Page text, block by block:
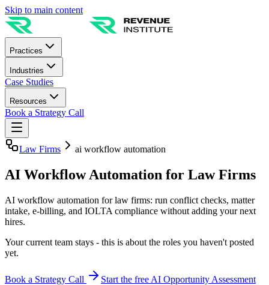
Skip to main content
Practices
Industries
Case Studies
Resources
Book a Strategy Call
Law Firms ai workflow automation
AI Workflow Automation for Law Firms
AI workflow automation for law firms: run conflict checks, matter
intake, e-billing, and IOLTA compliance without adding your next
hires.
Your current team stays - this is about the roles you haven't posted
yet.
Book a Strategy Call
Start the free AI Opportunity Assessment